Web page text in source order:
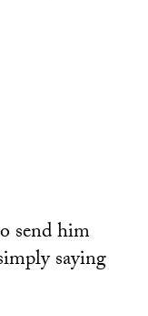
send him
saying